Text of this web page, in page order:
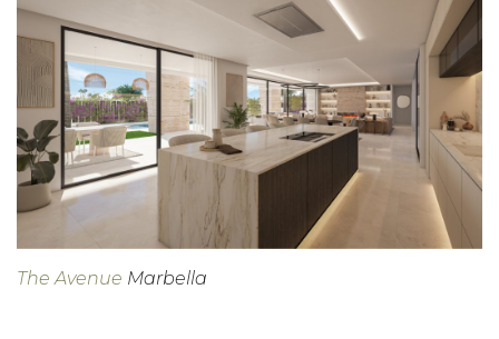
The Avenue Marbella